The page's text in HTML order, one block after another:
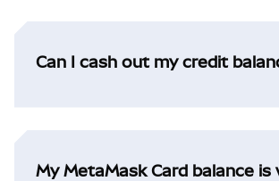
Can I cash out my credit
My MetaMask Card balance